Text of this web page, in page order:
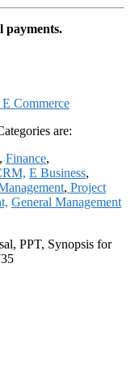
payments.
Commerce
are:
, Finance,
E Business,
, Project
General Management
PPT, Synopsis for